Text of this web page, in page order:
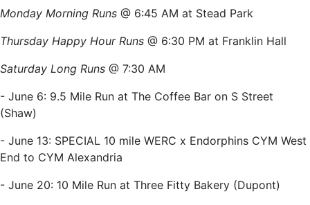
Monday Morning Runs @ 6:45 AM at Stead Park
Thursday Happy Hour Runs @ 6:30 PM at Franklin Hall
Saturday Long Runs @ 7:30 AM
- June 6: 9.5 Mile Run at The Coffee Bar on S Street
(Shaw)
- June 13: SPECIAL 10 mile WERC x Endorphins CYM West
End to CYM Alexandria
- June 20: 10 Mile Run at Three Fitty Bakery (Dupont)